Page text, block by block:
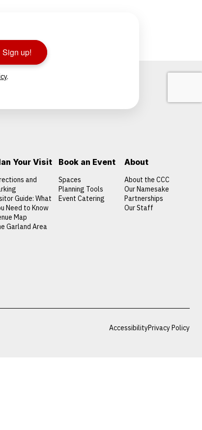
Sign up!
.
Your Visit
and
Guide: What
Need to Know
Map
Garland Area
Book an Event
Spaces
Planning Tools
Event Catering
About
About the CCC
Our Namesake
Partnerships
Our Staff
AccessibilityPrivacy Policy